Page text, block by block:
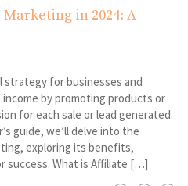
in 2024: A
strategy for businesses and
by promoting products or
for each sale or lead generated.
guide, we’ll delve into the
exploring its benefits,
success. What is Affiliate […]